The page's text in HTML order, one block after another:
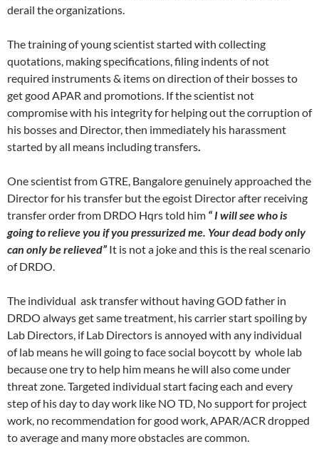
derail the organizations.
The training of young scientist started with collecting
quotations, making specifications, filing indents of not
required instruments & items on direction of their bosses to
get good APAR and promotions. If the scientist not
compromise with his integrity for helping out the corruption of
his bosses and Director, then immediately his harassment
started by all means including transfers.
One scientist from GTRE, Bangalore genuinely approached the
Director for his transfer but the egoist Director after receiving
transfer order from DRDO Hqrs told him “ I will see who is
going to relieve you if you pressurized me. Your dead body only
can only be relieved” It is not a joke and this is the real scenario
of DRDO.
The individual ask transfer without having GOD father in
DRDO always get same treatment, his carrier start spoiling by
Lab Directors, if Lab Directors is annoyed with any individual
of lab means he will going to face social boycott by whole lab
because one try to help him means he will also come under
threat zone. Targeted individual start facing each and every
step of his day to day work like NO TD, No support for project
work, no recommendation for good work, APAR/ACR dropped
to average and many more obstacles are common.